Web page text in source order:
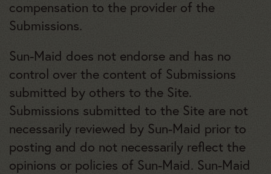
compensation to the provider of the
Submissions.
Sun-Maid does not endorse and has no
control over the content of Submissions
submitted by others to the Site.
Submissions submitted to the Site are not
necessarily reviewed by Sun-Maid prior to
posting and do not necessarily reflect the
opinions or policies of Sun-Maid. Sun-Maid